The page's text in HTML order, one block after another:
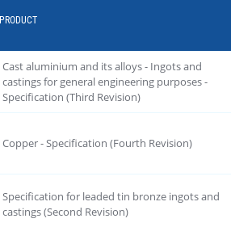
PRODUCT
Cast aluminium and its alloys - Ingots and
castings for general engineering purposes -
Specification (Third Revision)
Copper - Specification (Fourth Revision)
Specification for leaded tin bronze ingots and
castings (Second Revision)